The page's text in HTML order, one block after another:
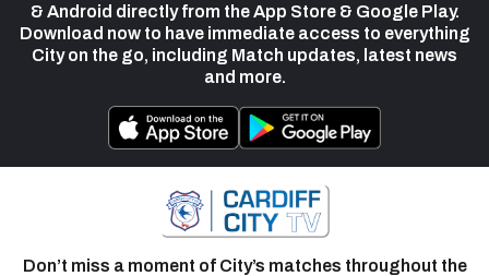
& Android directly from the App Store & Google Play.
Download now to have immediate access to everything
City on the go, including Match updates, latest news
and more.
Don’t miss a moment of City’s matches throughout the